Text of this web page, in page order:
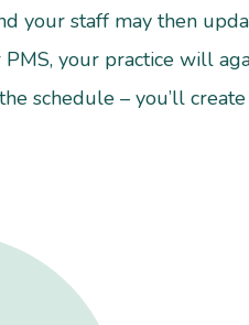
your staff may then
your practice will
schedule – you’ll